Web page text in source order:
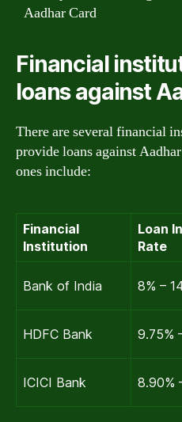
Aadhar Card
Financial
loans against
There are several financial
provide loans against
ones include:
Financial
Institution
Loan
Rate
Bank of India 8% –
HDFC Bank 9.75%
ICICI Bank 8.90%